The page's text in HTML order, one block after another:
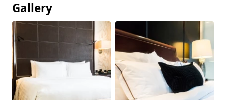
Gallery